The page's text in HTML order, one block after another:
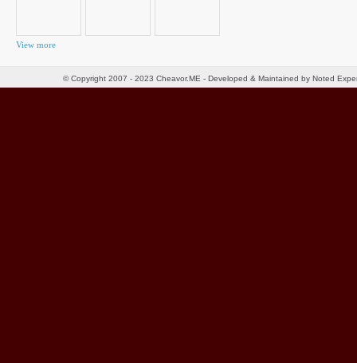
View more
© Copyright 2007 - 2023 Cheavor.ME - Developed & Maintained by Noted